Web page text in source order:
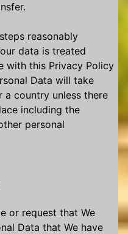
reasonably
data is treated
with this Privacy Policy
Data will take
country unless there
including the
personal
or request that We
Data that We have